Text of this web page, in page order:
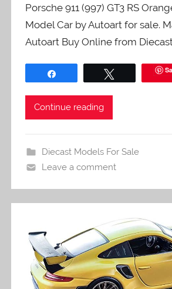
Porsche 911 (997) GT3 RS
Model Car by Autoart for sale.
Autoart Buy Online from
Continue reading
Diecast Models For Sale
Leave a comment